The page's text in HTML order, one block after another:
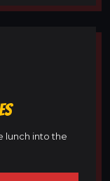
lunch into the